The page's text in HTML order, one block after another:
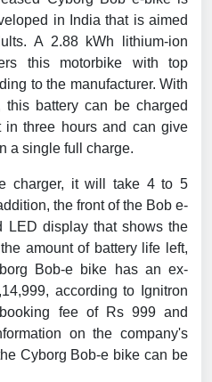
in India that is aimed
A 2.88 kWh lithium-ion
this motorbike with top
to the manufacturer. With
battery can be charged
in three hours and can give
a single full charge.
charger, it will take 4 to 5
the front of the Bob e-
LED display that shows the
amount of battery life left,
Bob-e bike has an ex-
according to Ignitron
fee of Rs 999 and
on the company's
Cyborg Bob-e bike can be